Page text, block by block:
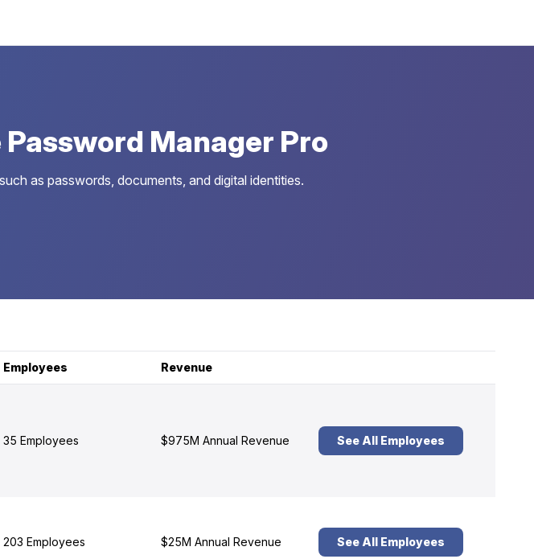
Manager Pro
as passwords, documents, and digital identities.
Employees Revenue
35 Employees $975M Annual Revenue See All Employees
203 Employees $25M Annual Revenue See All Employees